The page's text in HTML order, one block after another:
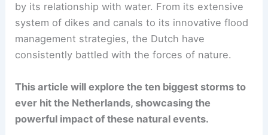
by its relationship with water. From its extensive
system of dikes and canals to its innovative flood
management strategies, the Dutch have
consistently battled with the forces of nature.
This article will explore the ten biggest storms to
ever hit the Netherlands, showcasing the
powerful impact of these natural events.